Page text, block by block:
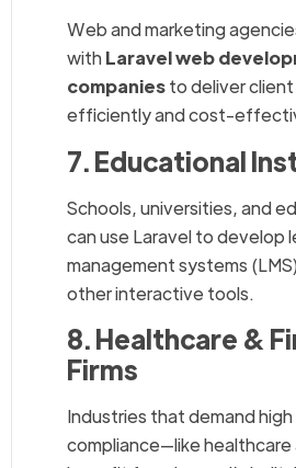
Web and marketing
withLaravel web
companiesto deliver
efficiently and cost-
7. Educational
Schools, universities, and
can use Laravel to develop
management systems
other interactive tools.
8. Healthcare &
Firms
Industries that demand
compliance—like